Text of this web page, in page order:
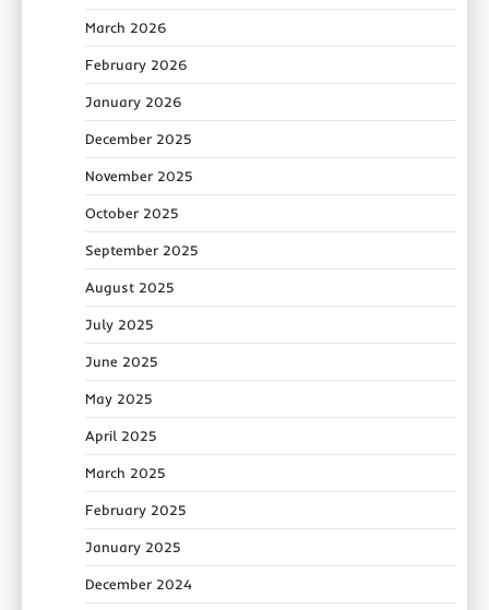
March 2026
February 2026
January 2026
December 2025
November 2025
October 2025
September 2025
August 2025
July 2025
June 2025
May 2025
April 2025
March 2025
February 2025
January 2025
December 2024